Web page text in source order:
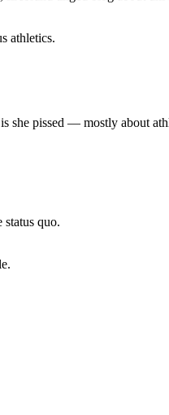
athletics.
pissed — mostly about
quo.